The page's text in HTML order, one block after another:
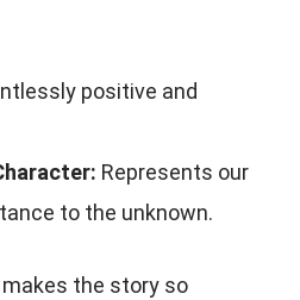
positive and
Represents our
to the unknown.
the story so